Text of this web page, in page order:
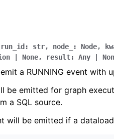
run_id : str, node_ : Node,
None, result: Any
a RUNNING event with
be emitted for graph
a SQL source.
will be emitted if a